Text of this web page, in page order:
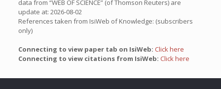
data from “WEB OF SCIENCE” (of Thomson Reuters) are
update at: 2026-08-02
References taken from IsiWeb of Knowledge: (subscribers
only)
Connecting to view paper tab on IsiWeb: Click here
Connecting to view citations from IsiWeb: Click here